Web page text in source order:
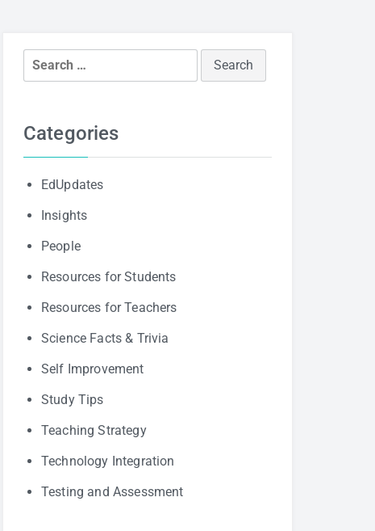
Search
for:
Categories
EdUpdates
Insights
People
Resources for Students
Resources for Teachers
Science Facts & Trivia
Self Improvement
Study Tips
Teaching Strategy
Technology Integration
Testing and Assessment